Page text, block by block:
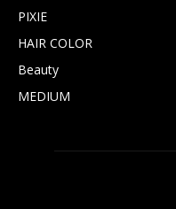
PIXIE
HAIR COLOR
Beauty
MEDIUM